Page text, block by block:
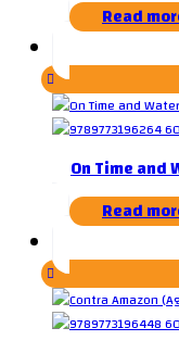
Read
On Time and
Read